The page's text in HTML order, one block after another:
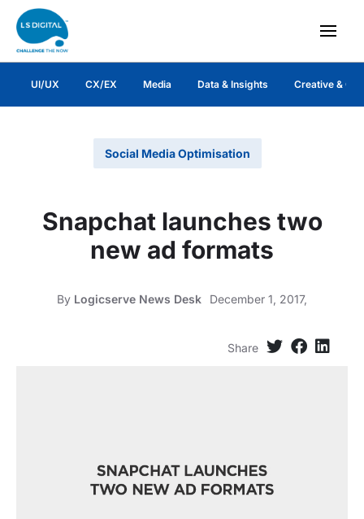
UI/UX CX/EX Media Data & Insights Creative &
Social Media Optimisation
Snapchat launches two
new ad formats
By Logicserve News Desk December 1, 2017,
Share